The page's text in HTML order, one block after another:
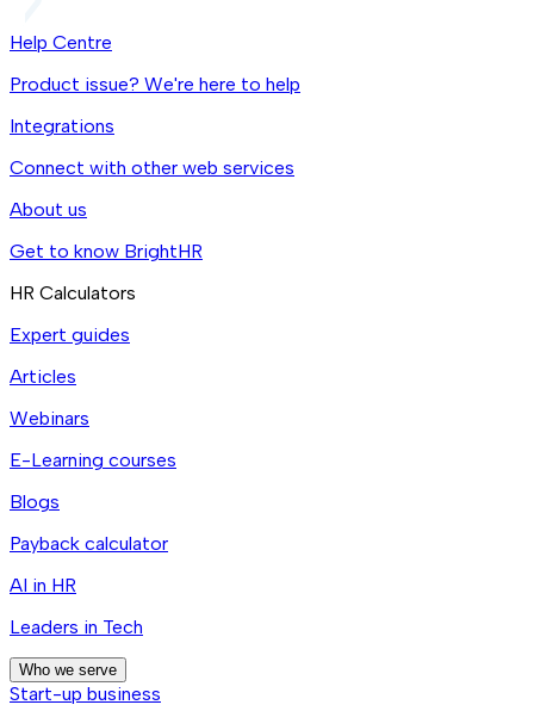
Help Centre
Product issue? We're here to help
Integrations
Connect with other web services
About us
Get to know BrightHR
HR Calculators
Expert guides
Articles
Webinars
E-Learning courses
Blogs
Payback calculator
AI in HR
Leaders in Tech
Who we serve
Start-up business